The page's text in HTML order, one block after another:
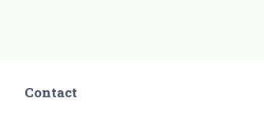
Contact